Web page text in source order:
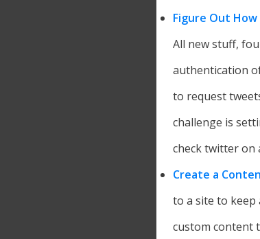
Figure Out
All new stuff,
authentication
to request
challenge is
check twitter on
Create a
to a site to keep
custom content